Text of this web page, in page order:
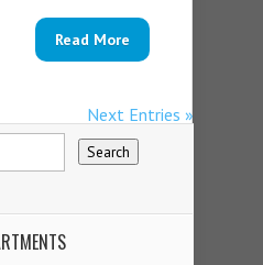
Read More
Next Entries »